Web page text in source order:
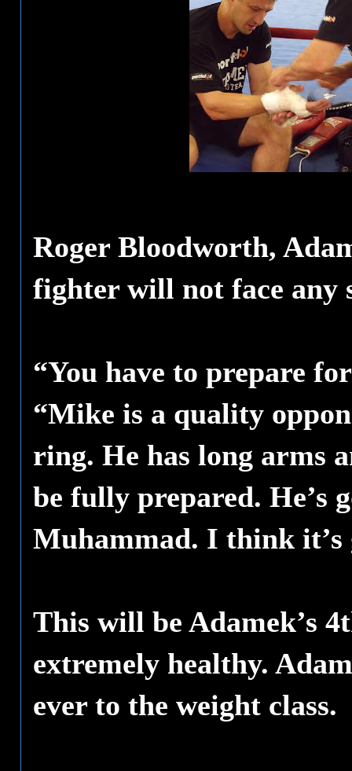
Roger Bloodworth,
fighter will not face any
“You have to prepare
“Mike is a quality
ring. He has long arms
be fully prepared. He’s
Muhammad. I think it’s
This will be Adamek’s
extremely healthy.
ever to the weight class.